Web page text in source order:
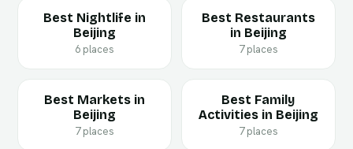
Best Nightlife in
Beijing
6 places
Best Restaurants
in Beijing
7 places
Best Markets in
Beijing
7 places
Best Family
Activities in Beijing
7 places